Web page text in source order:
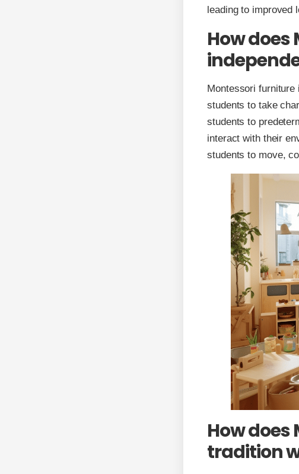
leading to improved
How
Montessori
students to take
students to
interact with their
students to move,
How
tradition